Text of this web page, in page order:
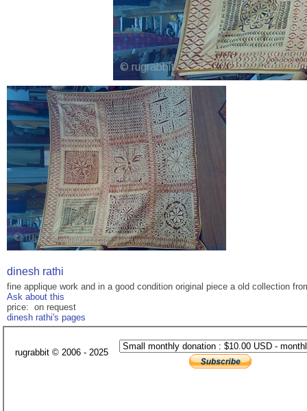
dinesh rathi
fine applique work and in a good condition original piece a old collection
Ask about this
price: on request
dinesh rathi's pages
rugrabbit © 2006 - 2025